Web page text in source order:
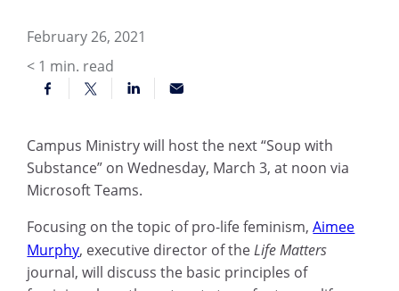
February 26, 2021
< 1 min. read
Campus Ministry will host the next “Soup with
Substance” on Wednesday, March 3, at noon via
Microsoft Teams.
Focusing on the topic of pro-life feminism, Aimee
Murphy, executive director of theLife Matters
journal, will discuss the basic principles of